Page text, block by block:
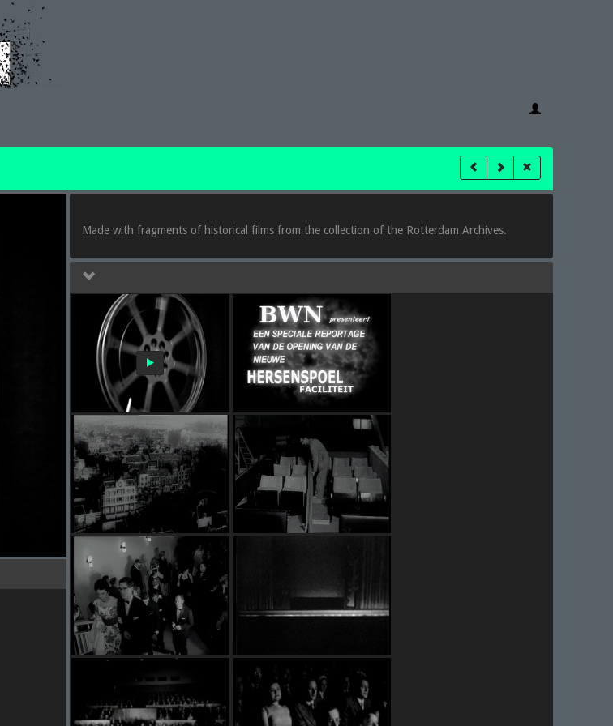
Made with fragments of historical films from the collection of the Rotterdam Archives.